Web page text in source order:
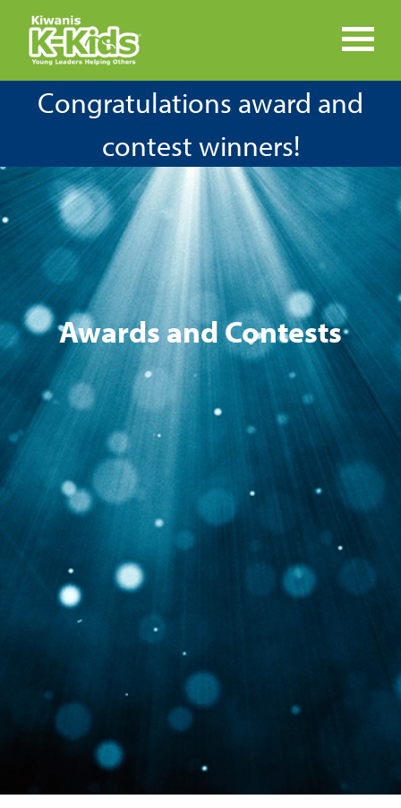
Congratulations award and
contest winners!
Awards and Contests